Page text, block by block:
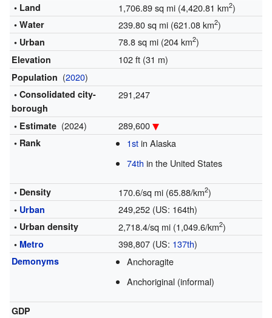
• Land 1,706.89 sq mi (4,420.81 km2)
• Water 239.80 sq mi (621.08 km2)
• Urban 78.8 sq mi (204 km2)
Elevation 102 ft (31 m)
Population (2020)
• Consolidated city-
borough
291,247
• Estimate (2024) 289,600
• Rank 1stin Alaska
74th in the United States
• Density 170.6/sq mi (65.88/km2)
• Urban 249,252 (US: 164th)
• Urban density 2,718.4/sq mi (1,049.6/km2)
• Metro 398,807 (US: 137th)
Demonyms
Anchoragite
Anchoriginal (informal)
GDP